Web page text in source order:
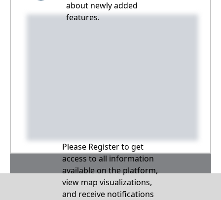
about newly added
features.
Please Register to get
access to all information
available on the platform,
view map visualizations,
and receive notifications